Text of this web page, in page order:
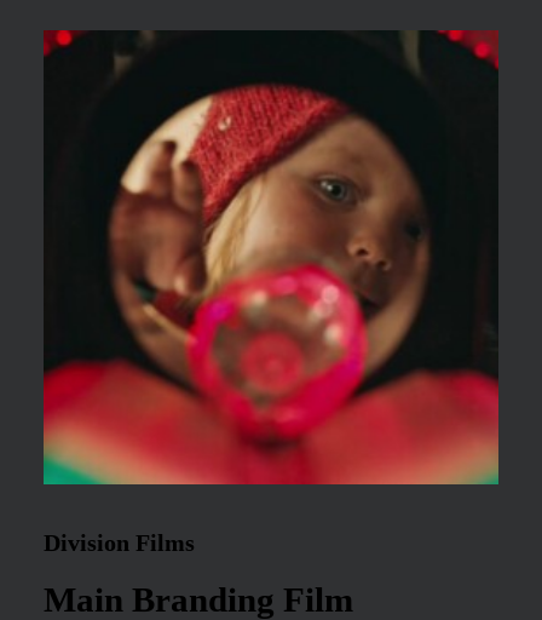
Division Films
Main Branding Film